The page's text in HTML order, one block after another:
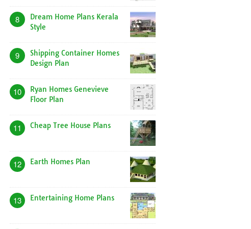
8
Dream Home Plans Kerala
Style
9
Shipping Container Homes
Design Plan
10
Ryan Homes Genevieve
Floor Plan
11 Cheap Tree House Plans
12 Earth Homes Plan
13 Entertaining Home Plans